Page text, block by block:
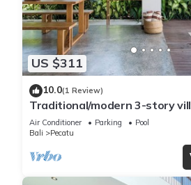
US $311
10.0(1 Review)
Traditional/modern 3-story
Air Conditioner Parking
Pool
Bali
Pecatu